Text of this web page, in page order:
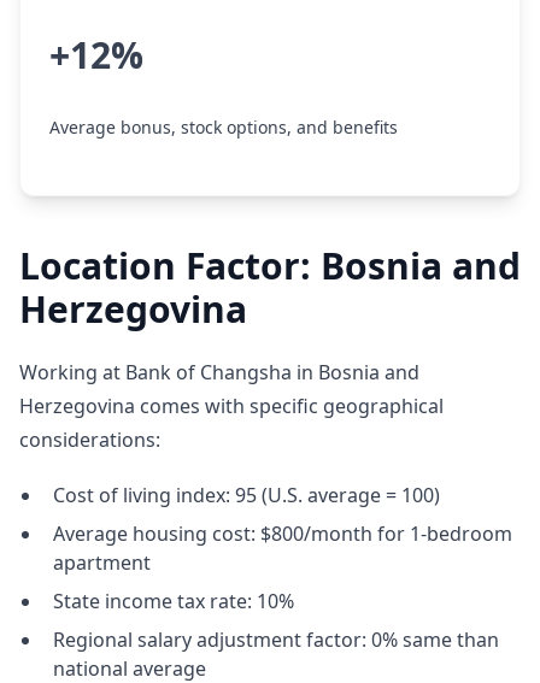
+12%
Average bonus, stock options, and benefits
Location Factor: Bosnia and
Herzegovina
Working at Bank of Changsha in Bosnia and
Herzegovina comes with specific geographical
considerations:
Cost of living index: 95 (U.S. average = 100)
Average housing cost: $800/month for 1-bedroom
apartment
State income tax rate: 10%
Regional salary adjustment factor: 0% same than
national average